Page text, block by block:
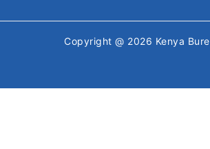
Copyright @ 2026 Kenya